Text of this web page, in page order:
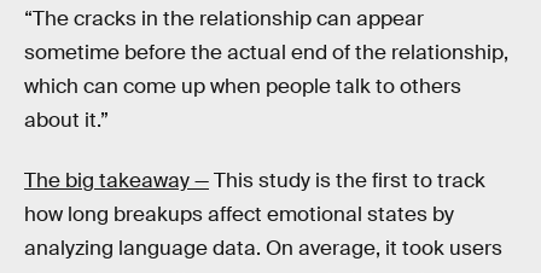
“The cracks in the relationship can appear
sometime before the actual end of the relationship,
which can come up when people talk to others
about it.”
The big takeaway —This study is the first to track
how long breakups affect emotional states by
analyzing language data. On average, it took users